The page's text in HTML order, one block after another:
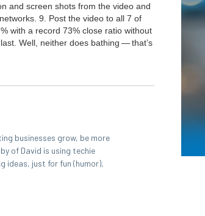
and screen shots from the video and
9. Post the video to all 7 of
% with a record 73% close ratio with­out
Well, nei­ther does bathing — that’s
businesses grow, be more
of David is using techie
ideas, just for fun (humor),